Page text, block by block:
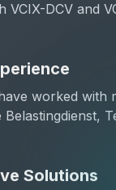
VCIX-DCV and
worked with
Solutions